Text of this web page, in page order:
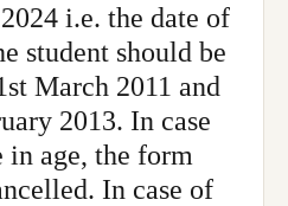
i.e. the date of
student should be
March 2011 and
2013. In case
in age, the form
In case of